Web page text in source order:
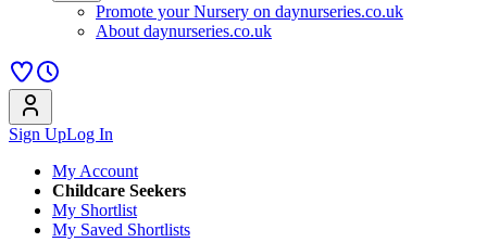
Promote your Nursery on daynurseries.co.uk
About daynurseries.co.uk
Sign UpLog In
My Account
Childcare Seekers
My Shortlist
My Saved Shortlists